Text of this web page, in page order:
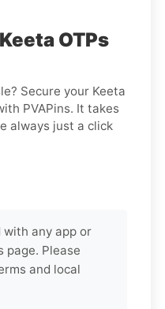
OTPs
Secure your Keeta
PVAPins. It takes
always just a click
with any app or
page. Please
and local